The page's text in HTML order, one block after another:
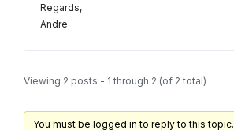
Regards,
Andre
Viewing 2 posts - 1 through 2 (of 2 total)
You must be logged in to reply to this topic.